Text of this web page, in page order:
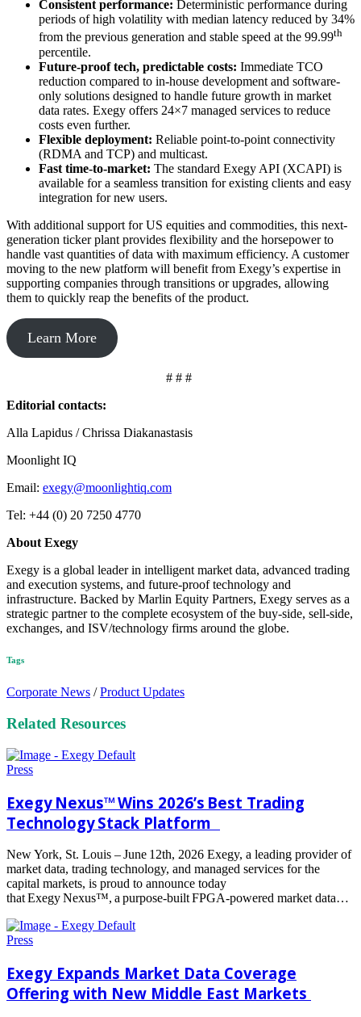
Consistent performance: Deterministic performance during
periods of high volatility with median latency reduced by 34%
from the previous generation and stable speed at the 99.99th
percentile.
Future-proof tech, predictable costs: Immediate TCO
reduction compared to in-house development and software-
only solutions designed to handle future growth in market
data rates. Exegy offers 24×7 managed services to reduce
costs even further.
Flexible deployment: Reliable point-to-point connectivity
(RDMA and TCP) and multicast.
Fast time-to-market: The standard Exegy API (XCAPI) is
available for a seamless transition for existing clients and easy
integration for new users.
With additional support for US equities and commodities, this next-
generation ticker plant provides flexibility and the horsepower to
handle vast quantities of data with maximum efficiency. A customer
moving to the new platform will benefit from Exegy’s expertise in
supporting companies through transitions or upgrades, allowing
them to quickly reap the benefits of the product.
Learn More
# # #
Editorial contacts:
Alla Lapidus / Chrissa Diakanastasis
Moonlight IQ
Email: exegy@moonlightiq.com
Tel: +44 (0) 20 7250 4770
About Exegy
Exegy is a global leader in intelligent market data, advanced trading
and execution systems, and future-proof technology and
infrastructure. Backed by Marlin Equity Partners, Exegy serves as a
strategic partner to the complete ecosystem of the buy-side, sell-side,
exchanges, and ISV/technology firms around the globe.
Tags
Corporate News /Product Updates
Related Resources
Press
Exegy Nexus™ Wins 2026’s Best Trading
Technology Stack Platform
New York, St. Louis – June 12th, 2026 Exegy, a leading provider of
market data, trading technology, and managed services for the
capital markets, is proud to announce today
that Exegy Nexus™, a purpose-built FPGA-powered market data…
Read
more
Press
Exegy Expands Market Data Coverage
Offering with New Middle East Markets